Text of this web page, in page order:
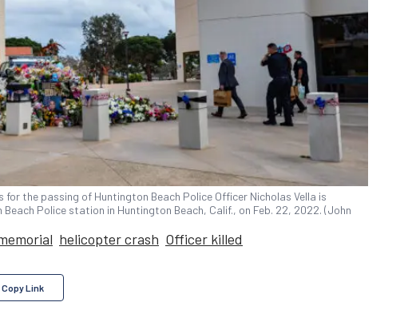
the passing of Huntington Beach Police Officer Nicholas Vella is
Police station in Huntington Beach, Calif., on Feb. 22, 2022. (John
helicopter crash Officer killed
Copy Link